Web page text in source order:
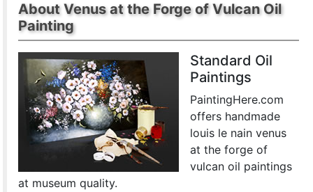
About Venus at the Forge of Vulcan Oil
Painting
Standard Oil
Paintings
PaintingHere.com
offers handmade
louis le nain venus
at the forge of
vulcan oil paintings
at museum quality.